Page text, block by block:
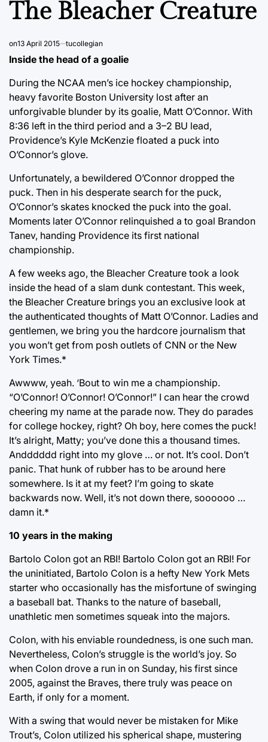
The Bleacher Creature
on13 April 2015 tucollegian
Inside the head of a goalie
During the NCAA men’s ice hockey championship,
heavy favorite Boston University lost after an
unforgivable blunder by its goalie, Matt O’Connor. With
8:36 left in the third period and a 3–2 BU lead,
Providence’s Kyle McKenzie floated a puck into
O’Connor’s glove.
Unfortunately, a bewildered O’Connor dropped the
puck. Then in his desperate search for the puck,
O’Connor’s skates knocked the puck into the goal.
Moments later O’Connor relinquished a to goal Brandon
Tanev, handing Providence its first national
championship.
A few weeks ago, the Bleacher Creature took a look
inside the head of a slam dunk contestant. This week,
the Bleacher Creature brings you an exclusive look at
the authenticated thoughts of Matt O’Connor. Ladies and
gentlemen, we bring you the hardcore journalism that
you won’t get from posh outlets of CNN or the New
York Times.*
Awwww, yeah. ‘Bout to win me a championship.
“O’Connor! O’Connor! O’Connor!” I can hear the crowd
cheering my name at the parade now. They do parades
for college hockey, right? Oh boy, here comes the puck!
It’s alright, Matty; you’ve done this a thousand times.
Andddddd right into my glove … or not. It’s cool. Don’t
panic. That hunk of rubber has to be around here
somewhere. Is it at my feet? I’m going to skate
backwards now. Well, it’s not down there, soooooo …
damn it.*
10 years in the making
Bartolo Colon got an RBI! Bartolo Colon got an RBI! For
the uninitiated, Bartolo Colon is a hefty New York Mets
starter who occasionally has the misfortune of swinging
a baseball bat. Thanks to the nature of baseball,
unathletic men sometimes squeak into the majors.
Colon, with his enviable roundedness, is one such man.
Nevertheless, Colon’s struggle is the world’s joy. So
when Colon drove a run in on Sunday, his first since
2005, against the Braves, there truly was peace on
Earth, if only for a moment.
With a swing that would never be mistaken for Mike
Trout’s, Colon utilized his spherical shape, mustering